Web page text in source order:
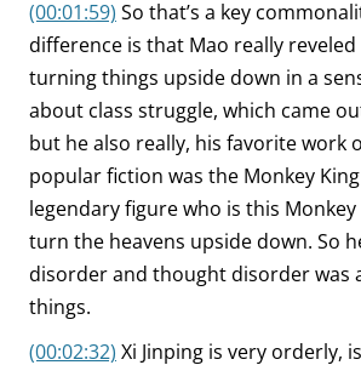
(00:01:59) So that’s a key
difference is that Mao really reveled
turning things upside down in a
about class struggle, which came
but he also really, his favorite work
popular fiction was the Monkey
legendary figure who is this
turn the heavens upside down. So
disorder and thought disorder was
things.
(00:02:32) Xi Jinping is very orderly,